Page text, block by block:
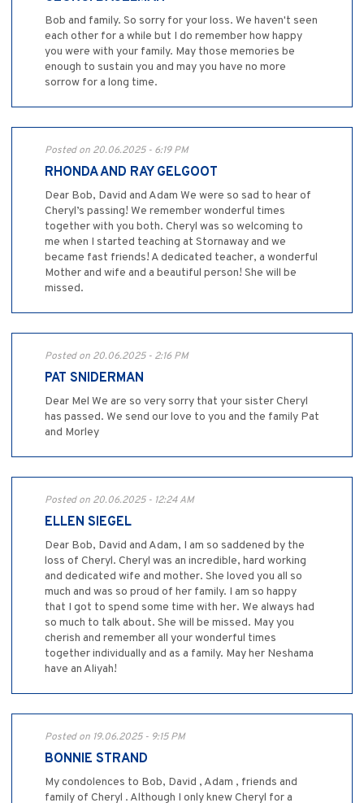
Bob and family. So sorry for your loss. We haven't seen
each other for a while but I do remember how happy
you were with your family. May those memories be
enough to sustain you and may you have no more
sorrow for a long time.
Posted on 20.06.2025 - 6:19 PM
RHONDA AND RAY GELGOOT
Dear Bob, David and Adam We were so sad to hear of
Cheryl’s passing! We remember wonderful times
together with you both. Cheryl was so welcoming to
me when I started teaching at Stornaway and we
became fast friends! A dedicated teacher, a wonderful
Mother and wife and a beautiful person! She will be
missed.
Posted on 20.06.2025 - 2:16 PM
PAT SNIDERMAN
Dear Mel We are so very sorry that your sister Cheryl
has passed. We send our love to you and the family Pat
and Morley
Posted on 20.06.2025 - 12:24 AM
ELLEN SIEGEL
Dear Bob, David and Adam, I am so saddened by the
loss of Cheryl. Cheryl was an incredible, hard working
and dedicated wife and mother. She loved you all so
much and was so proud of her family. I am so happy
that I got to spend some time with her. We always had
so much to talk about. She will be missed. May you
cherish and remember all your wonderful times
together individually and as a family. May her Neshama
have an Aliyah!
Posted on 19.06.2025 - 9:15 PM
BONNIE STRAND
My condolences to Bob, David , Adam , friends and
family of Cheryl . Although I only knew Cheryl for a